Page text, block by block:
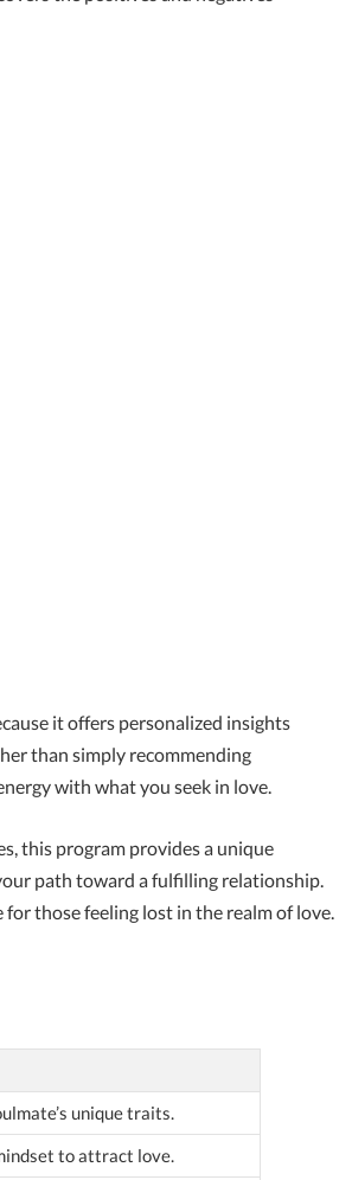
it offers personalized insights
than simply recommending
with what you seek in love.
this program provides a unique
path toward a fulfilling relationship.
those feeling lost in the realm of love.
unique traits.
to attract love.